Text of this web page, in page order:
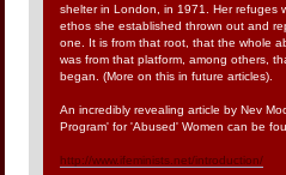
shelter in London, in 1971. Her refuges
ethos she established thrown out and
one. It is from that root, that the whole
was from that platform, among others,
began. (More on this in future articles).
An incredibly revealing article by Nev
Program' for 'Abused' Women can be
http://www.ifeminists.net/introduction/